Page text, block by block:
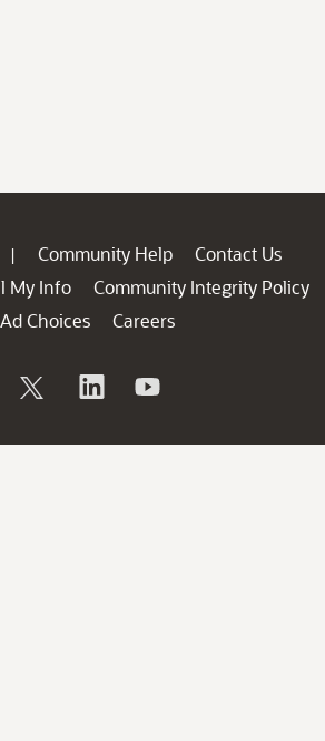
| Community Help
Contact Us
My Info
Community Integrity Policy
Ad Choices
Careers